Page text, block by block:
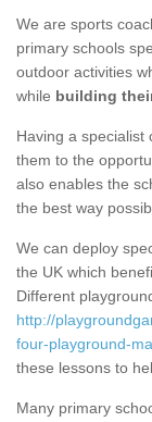
We are sports
primary schools
outdoor activities
while building
Having a specialist
them to the
also enables the
the best way
We can deploy
the UK which
Different
http://
four-playground-
these lessons to
Many primary